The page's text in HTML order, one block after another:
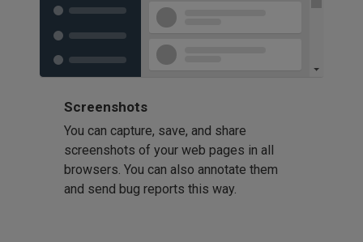
Screenshots
You can capture, save, and share
screenshots of your web pages in all
browsers. You can also annotate them
and send bug reports this way.